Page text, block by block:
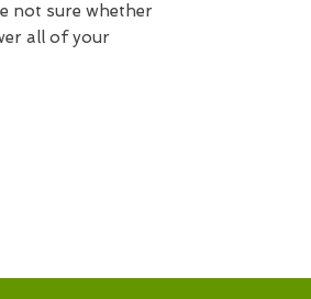
not sure whether
all of your